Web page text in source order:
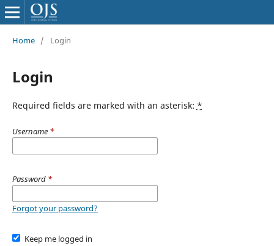
Home / Login
Login
Required fields are marked with an asterisk: *
Username *
Password *
Forgot your password?
Keep me logged in